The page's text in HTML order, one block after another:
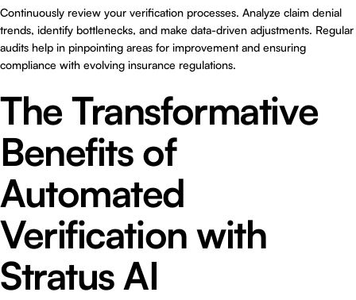
Continuously review your verification processes. Analyze claim denial
trends, identify bottlenecks, and make data-driven adjustments. Regular
audits help in pinpointing areas for improvement and ensuring
compliance with evolving insurance regulations.
The Transformative
Benefits of
Automated
Verification with
Stratus AI